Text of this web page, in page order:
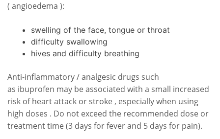
( angioedema ):
swelling of the face, tongue or throat
difficulty swallowing
hives and difficulty breathing
Anti-inflammatory / analgesic drugs such
as ibuprofen may be associated with a small increased
risk of heart attack or stroke , especially when using
high doses . Do not exceed the recommended dose or
treatment time (3 days for fever and 5 days for pain).